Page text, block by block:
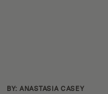
BY: ANASTASIA CASEY